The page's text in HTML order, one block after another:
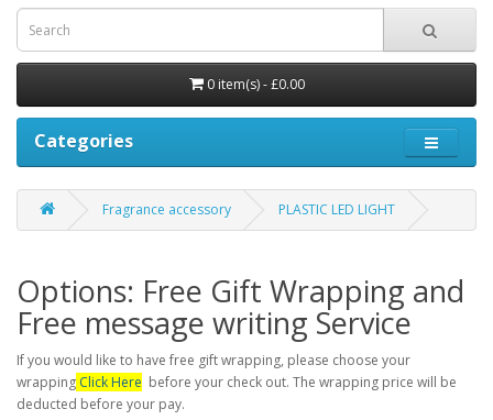
0 item(s) - £0.00
Categories
Fragrance accessory PLASTIC LED LIGHT
Options: Free Gift Wrapping and
Free message writing Service
If you would like to have free gift wrapping, please choose your
wrapping Click Here before your check out. The wrapping price will be
deducted before your pay.